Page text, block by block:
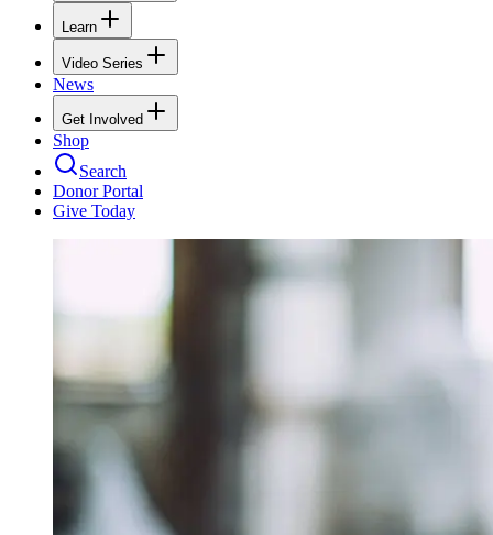
Learn
Video Series
News
Get Involved
Shop
Search
Donor Portal
Give Today